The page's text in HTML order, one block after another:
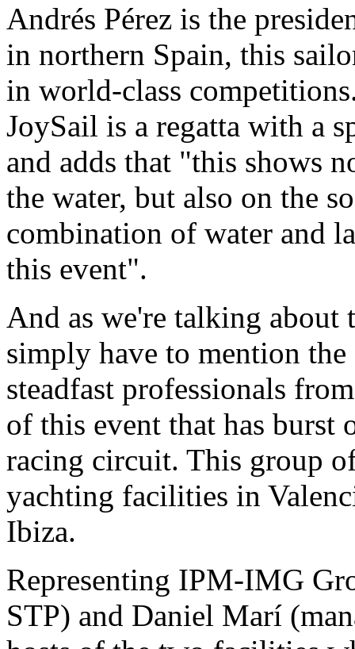
Andrés Pérez is the
in northern Spain, this
in world-class
JoySail is a regatta with a
and adds that "this shows
the water, but also on the
combination of water and
this event".
And as we're talking about
simply have to mention
steadfast professionals
of this event that has burst
racing circuit. This group
yachting facilities in
Ibiza.
Representing IPM-IMG
STP) and Daniel Marí